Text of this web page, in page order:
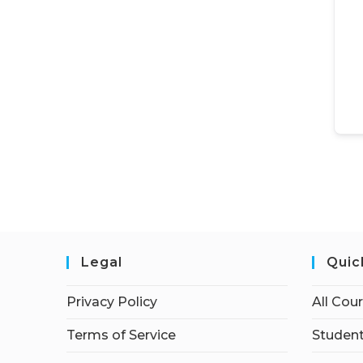
Legal
Privacy Policy
Terms of Service
All